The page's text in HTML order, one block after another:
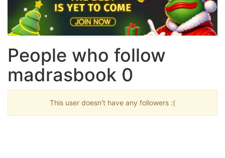
People who follow
madrasbook 0
This user doesn't have any followers :(